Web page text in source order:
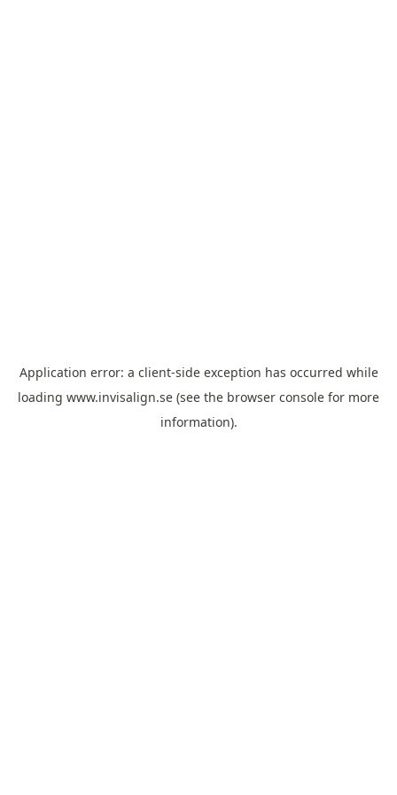
Application error: a client-side exception has occurred while
loading www.invisalign.se (see the browser console for more
information).